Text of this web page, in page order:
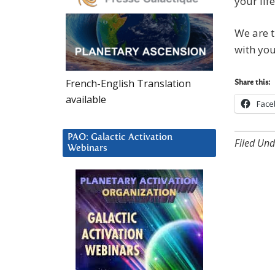
We are
with
Share this:
Filed
French-English Translation
available
PAO: Galactic Activation
Webinars